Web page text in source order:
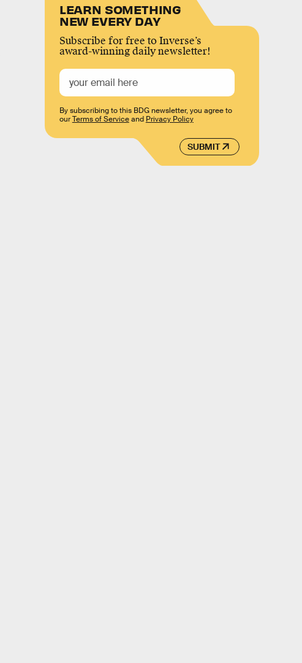
LEARN SOMETHING
NEW EVERY DAY
Subscribe for free to Inverse’s
award-winning daily newsletter!
SUBMIT
By subscribing to this BDG newsletter, you agree to
ourTerms of Serviceand Privacy Policy